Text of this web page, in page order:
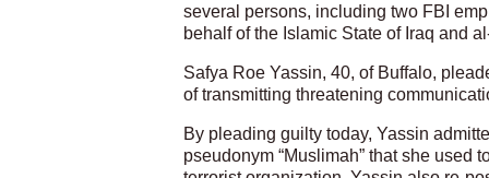
several persons, including two FBI
behalf of the Islamic State of Iraq and
Safya Roe Yassin, 40, of Buffalo,
of transmitting threatening
By pleading guilty today, Yassin
pseudonym “Muslimah” that she used